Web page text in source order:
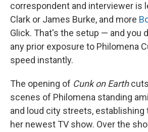
correspondent and interviewer is
Clark or James Burke, and more
Glick. That's the setup — and you
any prior exposure to Philomena
speed instantly.
The opening of Cunk on Earth
scenes of Philomena standing
and loud city streets, establishing
her newest TV show. Over the